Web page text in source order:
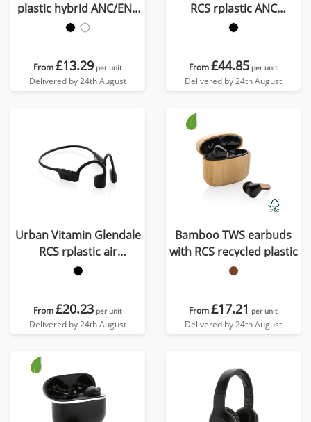
plastic hybrid ANC/ENC
earbud
From£13.29 per unit
Delivered by 24th August
RCS rplastic ANC
headphone
From£44.85 per unit
Delivered by 24th August
Urban Vitamin Glendale
RCS rplastic air
conductive headphone
From£20.23 per unit
Delivered by 24th August
Bamboo TWS earbuds
with RCS recycled plastic
From£17.21 per unit
Delivered by 24th August